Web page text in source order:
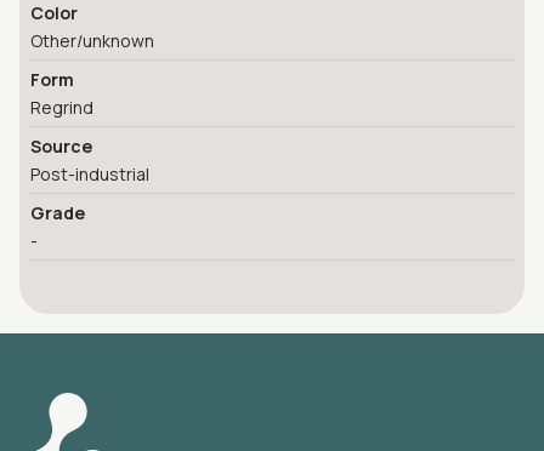
Color
Other/unknown
Form
Regrind
Source
Post-industrial
Grade
-